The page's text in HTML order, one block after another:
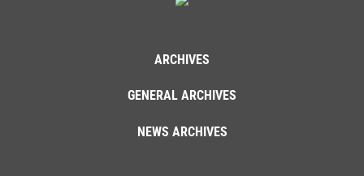
ARCHIVES
GENERAL ARCHIVES
NEWS ARCHIVES